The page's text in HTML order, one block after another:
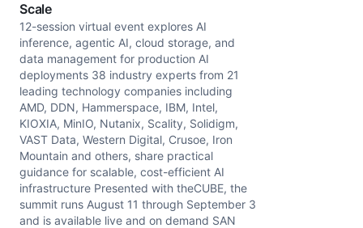
Scale
12-session virtual event explores AI
inference, agentic AI, cloud storage, and
data management for production AI
deployments 38 industry experts from 21
leading technology companies including
AMD, DDN, Hammerspace, IBM, Intel,
KIOXIA, MinIO, Nutanix, Scality, Solidigm,
VAST Data, Western Digital, Crusoe, Iron
Mountain and others, share practical
guidance for scalable, cost-efficient AI
infrastructure Presented with theCUBE, the
summit runs August 11 through September 3
and is available live and on demand SAN